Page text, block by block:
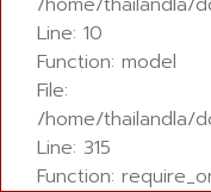
Line: 10
Function: model
File:
/home/thailandla/
Line: 315
Function: